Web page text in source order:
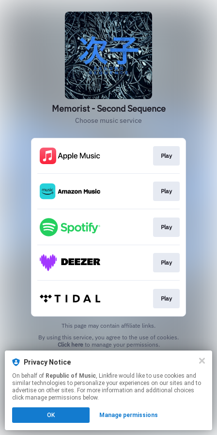
Memorist - Second Sequence
Choose music service
Play
Play
Play
Play
Play
This page may contain affiliate links.
Click hereto manage your permissions.
Privacy Notice
On behalf of Republic of Music, Linkfire would like to use cookies and
similar technologies to personalize your experiences on our sites and to
advertise on other sites. For more information and additional choices
click manage permissions below.
OK Manage permissions